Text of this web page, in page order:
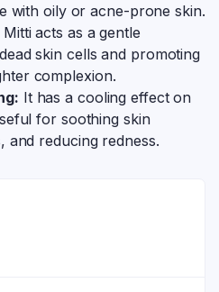
with oily or acne-prone skin.
acts as a gentle
skin cells and promoting
complexion.
It has a cooling effect on
for soothing skin
and reducing redness.